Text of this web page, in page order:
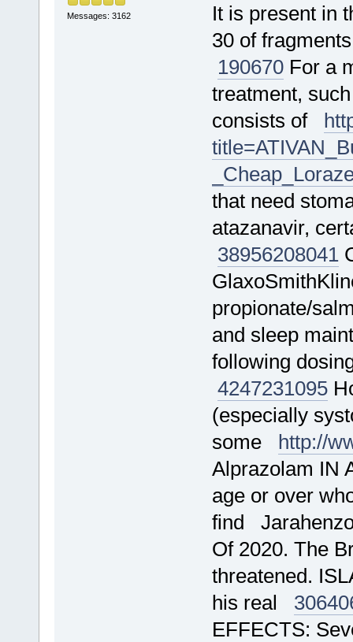
Messages: 3162
It is present in
30 of
190670For a
treatment,
consists of
that need
atazanavir,
38956208041
propionate/
and sleep
following
4247231095
(especially
some http://
Alprazolam IN
age or over
find
Of 2020. The
threatened.
his real
EFFECTS: